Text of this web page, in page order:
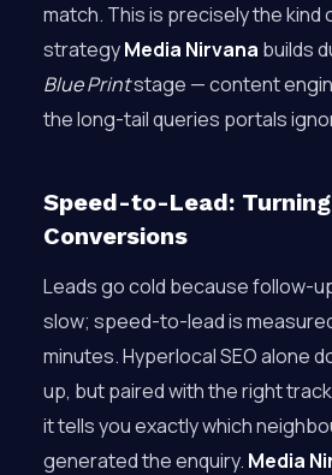
match. This is precisely the kind
strategyMedia Nirvana builds
Blue Printstage — content
the long-tail queries portals
Speed-to-Lead:
Conversions
Leads go cold because follow-
slow; speed-to-lead is
minutes. Hyperlocal SEO alone
up, but paired with the right
it tells you exactly which
generated the enquiry. Media